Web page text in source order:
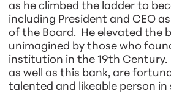
as he climbed the ladder to
including President and CEO
of the Board. He elevated the
unimagined by those who
institution in the 19th Century.
as well as this bank, are
talented and likeable person